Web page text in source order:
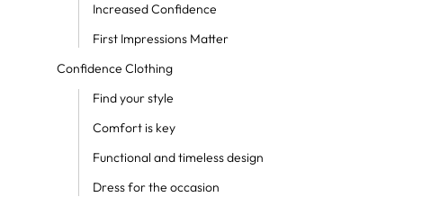
Increased Confidence
First Impressions Matter
Confidence Clothing
Find your style
Comfort is key
Functional and timeless design
Dress for the occasion